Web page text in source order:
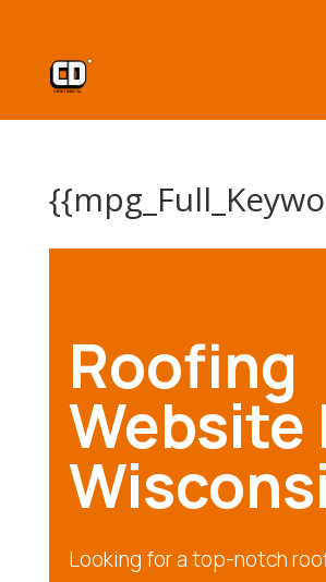
Roofing
Website
Looking for a top-notch